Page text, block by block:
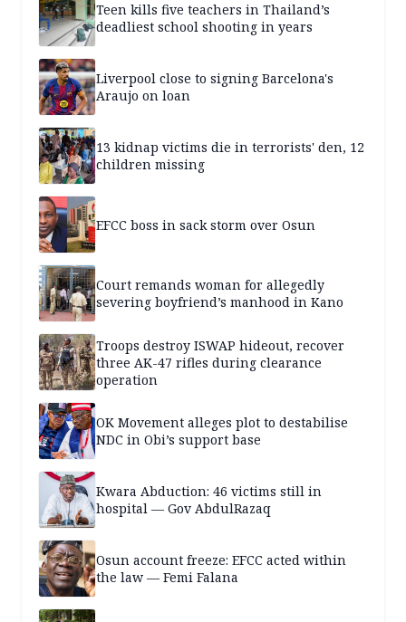
Teen kills five teachers in Thailand’s
deadliest school shooting in years
Liverpool close to signing Barcelona's
Araujo on loan
13 kidnap victims die in terrorists' den, 12
children missing
EFCC boss in sack storm over Osun
Court remands woman for allegedly
severing boyfriend’s manhood in Kano
Troops destroy ISWAP hideout, recover
three AK-47 rifles during clearance
operation
OK Movement alleges plot to destabilise
NDC in Obi’s support base
Kwara Abduction: 46 victims still in
hospital — Gov AbdulRazaq
Osun account freeze: EFCC acted within
the law — Femi Falana